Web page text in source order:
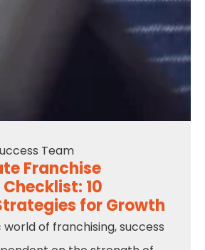
Team
Franchise
10
for Growth
of franchising, success